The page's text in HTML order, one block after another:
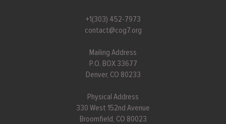
+1(303) 452-7973
contact@cog7.org
Mailing Address
P.O. BOX 33677
Denver, CO 80233
Physical Address
330 West 152nd Avenue
Broomfield, CO 80023